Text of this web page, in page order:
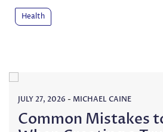
Health
JULY 27, 2026 - MICHAEL CAINE
Common Mistakes